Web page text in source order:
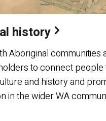
history
Aboriginal communities
to connect people
and history and
in the wider WA